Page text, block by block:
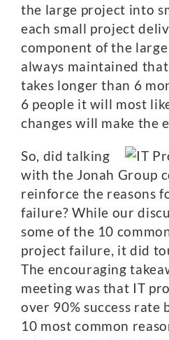
the large project into
each small project
component of the
always maintained
takes longer than 6
6 people it will most
changes will make the
So, did talking
with the Jonah Group
reinforce the reasons
failure? While our
some of the 10
project failure, it did
The encouraging
meeting was that IT
over 90% success
10 most common